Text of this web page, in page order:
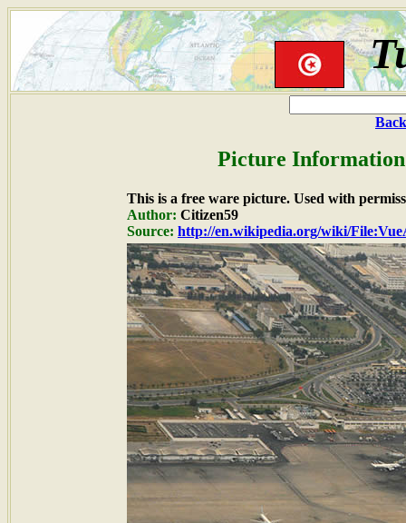
Picture
This is a free ware picture. Used with
Author: Citizen59
Source: http://en.wikipedia.org/wiki/